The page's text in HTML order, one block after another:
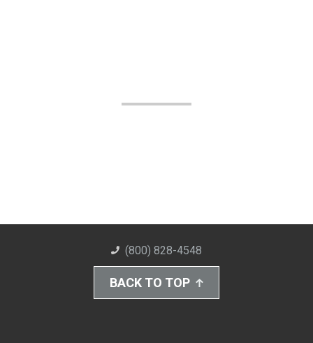
(800) 828-4548
BACK TO TOP